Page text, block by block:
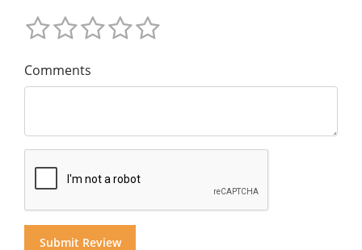
Comments